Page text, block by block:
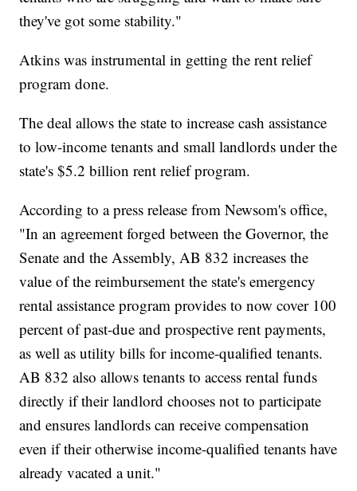
they've got some stability."
Atkins was instrumental in getting the rent relief
program done.
The deal allows the state to increase cash assistance
to low-income tenants and small landlords under the
state's $5.2 billion rent relief program.
According to a press release from Newsom's office,
"In an agreement forged between the Governor, the
Senate and the Assembly, AB 832 increases the
value of the reimbursement the state's emergency
rental assistance program provides to now cover 100
percent of past-due and prospective rent payments,
as well as utility bills for income-qualified tenants.
AB 832 also allows tenants to access rental funds
directly if their landlord chooses not to participate
and ensures landlords can receive compensation
even if their otherwise income-qualified tenants have
already vacated a unit."